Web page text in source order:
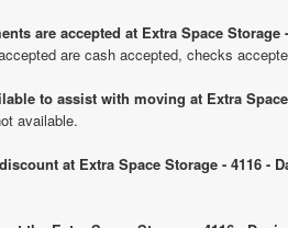
are accepted at Extra Space
are cash accepted, checks
to assist with moving at Extra
available.
at Extra Space Storage - 4116 -